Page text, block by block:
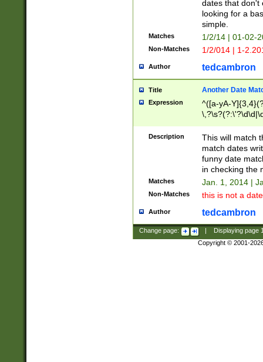
dates that don't
looking for a
simple.
Matches 1/2/14 | 01-02-
Non-Matches 1/2/014 | 1-
Author tedcambron
Title Another Date
Expression
^([a-yA-
Description
This will match
match dates
funny date
in checking the
Matches Jan. 1, 2014 |
Non-Matches this is not a
Author tedcambron
Change page: Displaying page
Copyright © 2001-